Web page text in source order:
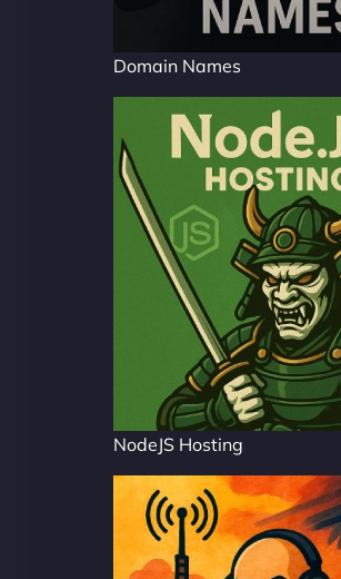
Domain Names
NodeJS Hosting